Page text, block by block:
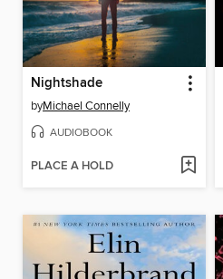
Nightshade
byMichael Connelly
AUDIOBOOK
PLACE A HOLD